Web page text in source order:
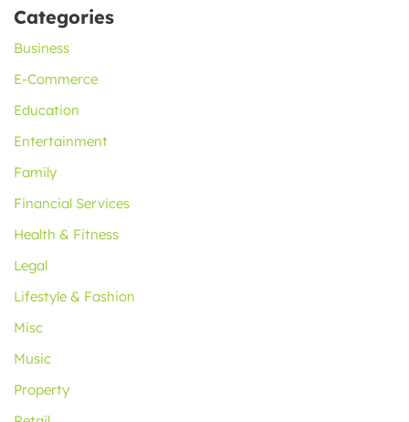
Categories
Business
E-Commerce
Education
Entertainment
Family
Financial Services
Health & Fitness
Legal
Lifestyle & Fashion
Misc
Music
Property